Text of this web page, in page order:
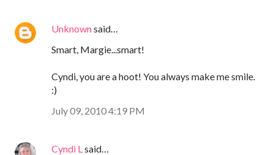
Unknownsaid…
Smart, Margie...smart!
Cyndi, you are a hoot! You always make me smile.
:)
July 09, 2010 4:19 PM
Cyndi L said…